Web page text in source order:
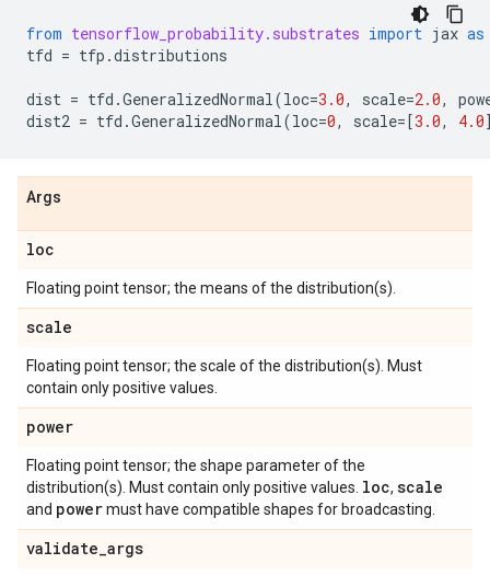
from tensorflow_probability.substrates import jax as
tfd = tfp .distributions
dist = tfd .GeneralizedNormal(loc=3.0, scale=2.0,
dist2 = tfd .GeneralizedNormal(loc=0, scale=[3.0, 4.0
Args
loc
Floating point tensor; the means of the distribution(s).
scale
Floating point tensor; the scale of the distribution(s). Must
contain only positive values.
power
Floating point tensor; the shape parameter of the
distribution(s). Must contain only positive values. loc, scale
and powermust have compatible shapes for broadcasting.
validate_args